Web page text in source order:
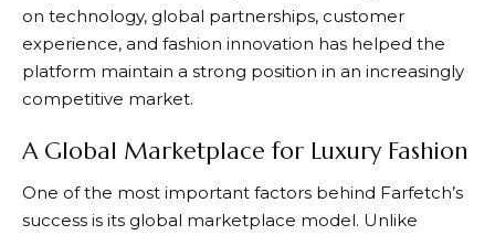
on technology, global partnerships, customer
experience, and fashion innovation has helped the
platform maintain a strong position in an increasingly
competitive market.
A Global Marketplace for Luxury Fashion
One of the most important factors behind Farfetch’s
success is its global marketplace model. Unlike